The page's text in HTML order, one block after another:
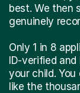
best. We then
genuinely
Only 1 in 8
ID-verified
your child.
like the